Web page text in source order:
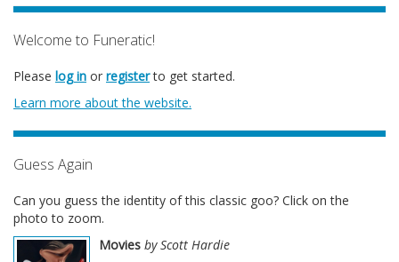
Welcome to Funeratic!
Please log in or registerto get started.
Learn more about the website.
Guess Again
Can you guess the identity of this classic goo? Click on the
photo to zoom.
Movies by Scott Hardie